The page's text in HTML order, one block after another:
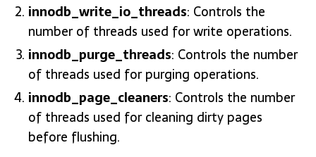
innodb_write_io_threads: Controls the
number of threads used for write operations.
innodb_purge_threads: Controls the number
of threads used for purging operations.
innodb_page_cleaners: Controls the number
of threads used for cleaning dirty pages
before flushing.